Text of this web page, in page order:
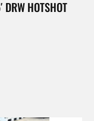
HOTSHOT